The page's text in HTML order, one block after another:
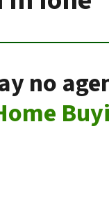
no